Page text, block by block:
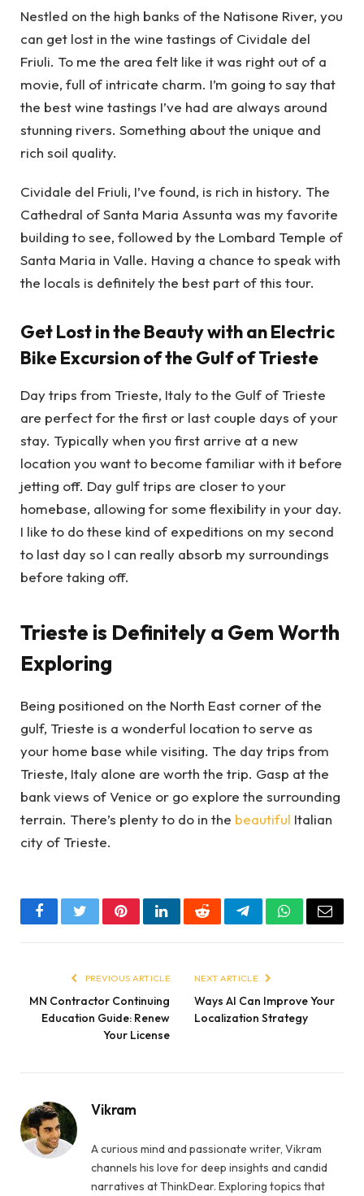
Nestled on the high banks of the Natisone River, you
can get lost in the wine tastings of Cividale del
Friuli. To me the area felt like it was right out of a
movie, full of intricate charm. I’m going to say that
the best wine tastings I’ve had are always around
stunning rivers. Something about the unique and
rich soil quality.
Cividale del Friuli, I’ve found, is rich in history. The
Cathedral of Santa Maria Assunta was my favorite
building to see, followed by the Lombard Temple of
Santa Maria in Valle. Having a chance to speak with
the locals is definitely the best part of this tour.
Get Lost in the Beauty with an Electric
Bike Excursion of the Gulf of Trieste
Day trips from Trieste, Italy to the Gulf of Trieste
are perfect for the first or last couple days of your
stay. Typically when you first arrive at a new
location you want to become familiar with it before
jetting off. Day gulf trips are closer to your
homebase, allowing for some flexibility in your day.
I like to do these kind of expeditions on my second
to last day so I can really absorb my surroundings
before taking off.
Trieste is Definitely a Gem Worth
Exploring
Being positioned on the North East corner of the
gulf, Trieste is a wonderful location to serve as
your home base while visiting. The day trips from
Trieste, Italy alone are worth the trip. Gasp at the
bank views of Venice or go explore the surrounding
terrain. There’s plenty to do in the beautiful Italian
city of Trieste.
FacebookTwitterPinterestLinkedInRedditTelegramWhatsApp
Email
PREVIOUS ARTICLE
MN Contractor Continuing
Education Guide: Renew
Your License
NEXT ARTICLE
Ways AI Can Improve Your
Localization Strategy
Vikram
A curious mind and passionate writer, Vikram
channels his love for deep insights and candid
narratives at ThinkDear. Exploring topics that